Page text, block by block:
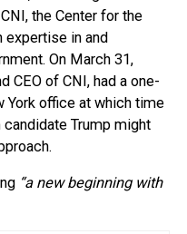
the Center for the
expertise in and
On March 31,
CEO of CNI, had a one-
York office at which time
Trump might
“a new beginning with